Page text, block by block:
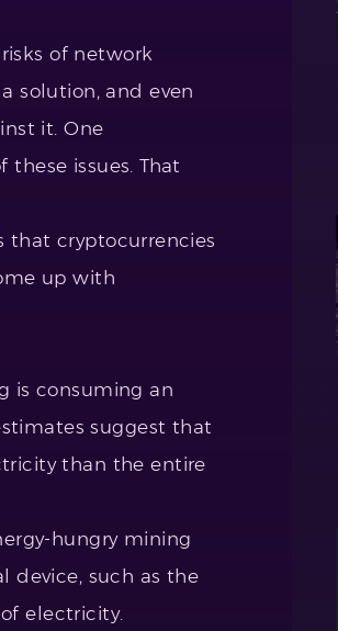
of network
solution, and even
it. One
issues. That
that cryptocurrencies
up with
is consuming an
suggest that
than the entire
hungry mining
device, such as the
electricity.